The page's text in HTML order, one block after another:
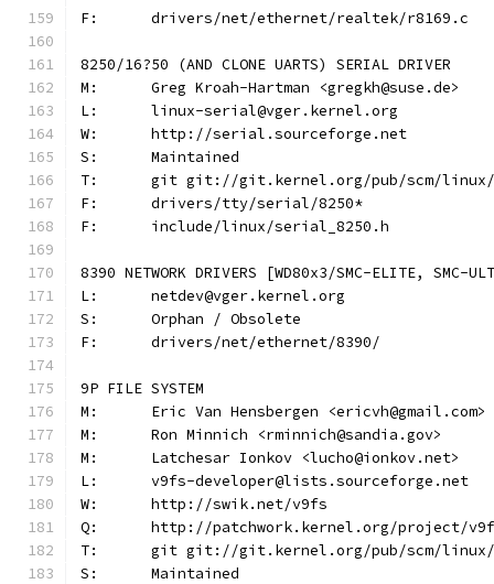
F:	drivers/net/ethernet/realtek/r8169.c
8250/16?50 (AND CLONE UARTS) SERIAL DRIVER
M:	Greg Kroah-Hartman <gregkh@suse.de>
L:	linux-serial@vger.kernel.org
W:	http://serial.sourceforge.net
S:	Maintained
T:	git git://git.kernel.org/pub/scm/
F:	drivers/tty/serial/8250*
F:	include/linux/serial_8250.h
8390 NETWORK DRIVERS [WD80x3/SMC-ELITE,
L:	netdev@vger.kernel.org
S:	Orphan / Obsolete
F:	drivers/net/ethernet/8390/
9P FILE SYSTEM
M:	Eric Van Hensbergen <ericvh@gmail.com>
M:	Ron Minnich <rminnich@sandia.gov>
M:	Latchesar Ionkov <lucho@ionkov.net>
L:	v9fs-developer@lists.sourceforge.net
W:	http://swik.net/v9fs
Q:	http://patchwork.kernel.org/project/
T:	git git://git.kernel.org/pub/scm/
S:	Maintained